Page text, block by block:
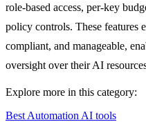
role-based access, per-key
policy controls. These features
compliant, and manageable,
oversight over their AI
Explore more in this category:
Best Automation AI tools